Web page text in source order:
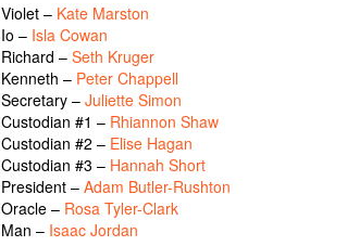
Violet – Kate Marston
Io – Isla Cowan
Richard – Seth Kruger
Kenneth – Peter Chappell
Secretary – Juliette Simon
Custodian #1 – Rhiannon Shaw
Custodian #2 – Elise Hagan
Custodian #3 – Hannah Short
President – Adam Butler-Rushton
Oracle – Rosa Tyler-Clark
Man – Isaac Jordan